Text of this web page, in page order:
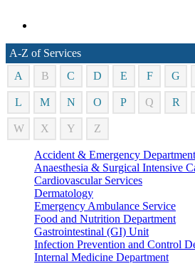
A-Z of Services
A
B C D E F G
L M N O P Q R
W X Y Z
Accident & Emergency Department
Anaesthesia & Surgical Intensive
Cardiovascular Services
Dermatology
Emergency Ambulance Service
Food and Nutrition Department
Gastrointestinal (GI) Unit
Infection Prevention and Control
Internal Medicine Department